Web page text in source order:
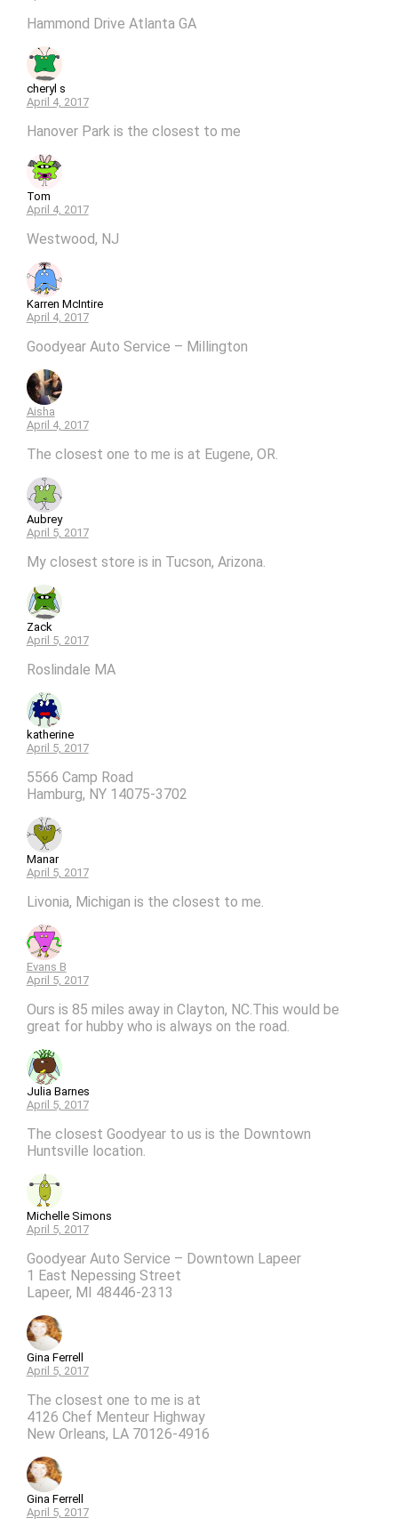
Hammond Drive Atlanta GA
cheryl s
April 4, 2017
Hanover Park is the closest to me
Tom
April 4, 2017
Westwood, NJ
Karren McIntire
April 4, 2017
Goodyear Auto Service – Millington
Aisha
April 4, 2017
The closest one to me is at Eugene, OR.
Aubrey
April 5, 2017
My closest store is in Tucson, Arizona.
Zack
April 5, 2017
Roslindale MA
katherine
April 5, 2017
5566 Camp Road
Hamburg, NY 14075-3702
Manar
April 5, 2017
Livonia, Michigan is the closest to me.
Evans B
April 5, 2017
Ours is 85 miles away in Clayton, NC.This would be
great for hubby who is always on the road.
Julia Barnes
April 5, 2017
The closest Goodyear to us is the Downtown
Huntsville location.
Michelle Simons
April 5, 2017
Goodyear Auto Service – Downtown Lapeer
1 East Nepessing Street
Lapeer, MI 48446-2313
Gina Ferrell
April 5, 2017
The closest one to me is at
4126 Chef Menteur Highway
New Orleans, LA 70126-4916
Gina Ferrell
April 5, 2017